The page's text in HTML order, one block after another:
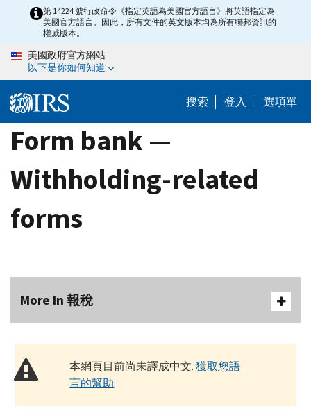
content
第 14224 號行政命令《指定英語為美國官方語言》將英語指定為
美國官方語言。因此，所有文件的英文版本均為所有聯邦資訊的
權威版本。
美國政府官方網站
以下是你如何知道
搜索 登入 選項單
Form bank —
Withholding-related
forms
More In 報稅
本網頁目前尚未譯成中文.獲取您語
言的幫助.